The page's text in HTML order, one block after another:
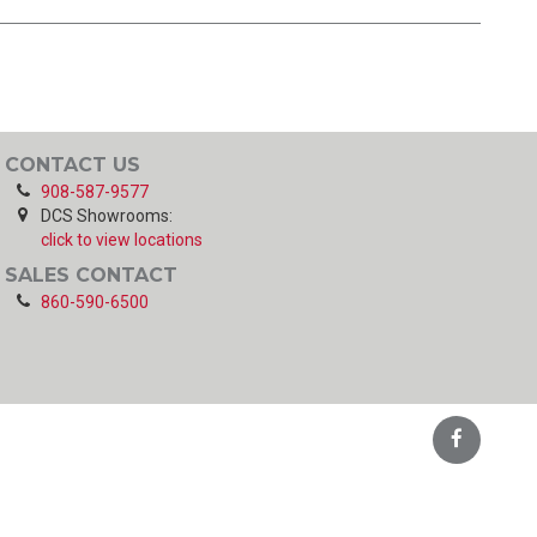
CONTACT US
908-587-9577
DCS Showrooms:
click to view locations
SALES CONTACT
860-590-6500